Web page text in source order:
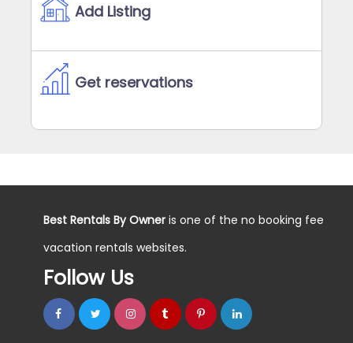
Add Listing
Get reservations
Best Rentals By Owner is one of the no booking fee
vacation rentals websites.
Follow Us